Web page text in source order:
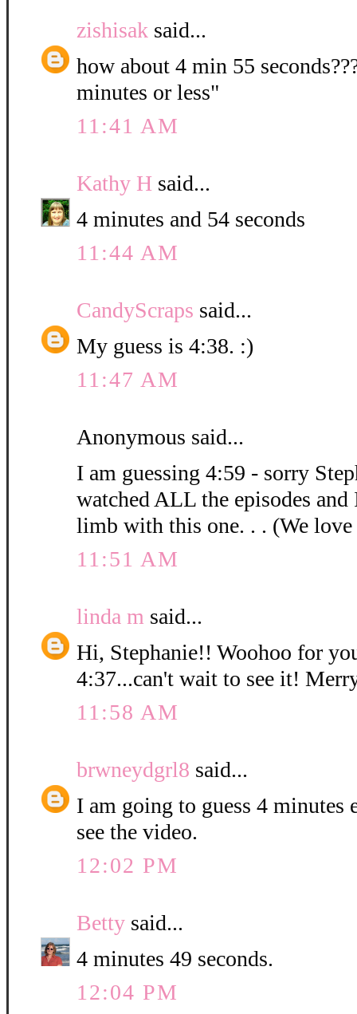
zishisak said...
how about 4 min 55
minutes or less"
11:41 AM
Kathy H said...
4 minutes and 54 seconds
11:44 AM
CandyScraps said...
My guess is 4:38. :)
11:47 AM
Anonymous said...
I am guessing 4:59 - sorry
watched ALL the episodes
limb with this one. . . (We
11:51 AM
linda m said...
Hi, Stephanie!! Woohoo for
4:37...can't wait to see it!
11:58 AM
brwneydgrl8 said...
I am going to guess 4
see the video.
12:02 PM
Betty said...
4 minutes 49 seconds.
12:04 PM